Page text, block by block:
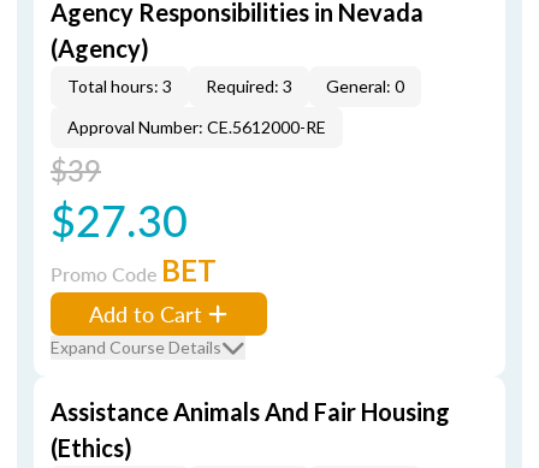
Agency Responsibilities in Nevada
(Agency)
Total hours: 3 Required: 3
General: 0
Approval Number: CE.5612000-RE
$39
$27.30
Promo Code BET
Add to Cart
Expand Course Details
Assistance Animals And Fair Housing
(Ethics)